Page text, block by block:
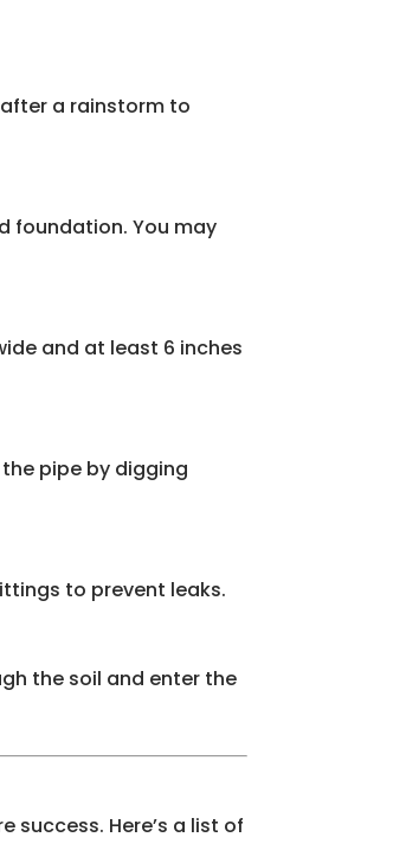
a rainstorm to
foundation. You may
and at least 6 inches
pipe by digging
to prevent leaks.
the soil and enter the
success. Here’s a list of